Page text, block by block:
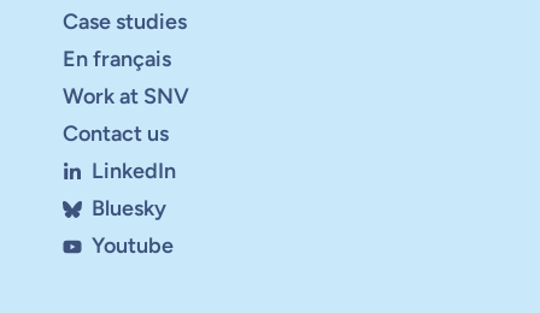
Case studies
En français
Work at SNV
Contact us
LinkedIn
Bluesky
Youtube